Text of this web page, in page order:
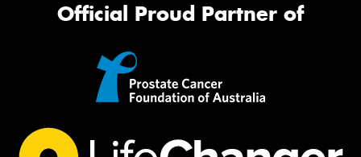
Official Proud Partner of